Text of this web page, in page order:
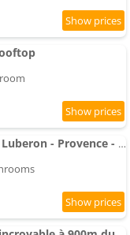
La Bergerie Provencale - Luberon - Provence - villa with heated swimming-pool